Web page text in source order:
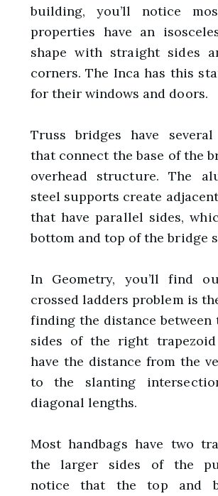
building, you’ll notice
properties have an
shape with straight sides
corners. The Inca has this
for their windows and doors.
Truss bridges have several
that connect the base of the
overhead structure. The
steel supports create
that have parallel sides,
bottom and top of the bridge
In Geometry, you’ll find
crossed ladders problem is
finding the distance between
sides of the right
have the distance from the
to the slanting
diagonal lengths.
Most handbags have two
the larger sides of the
notice that the top and